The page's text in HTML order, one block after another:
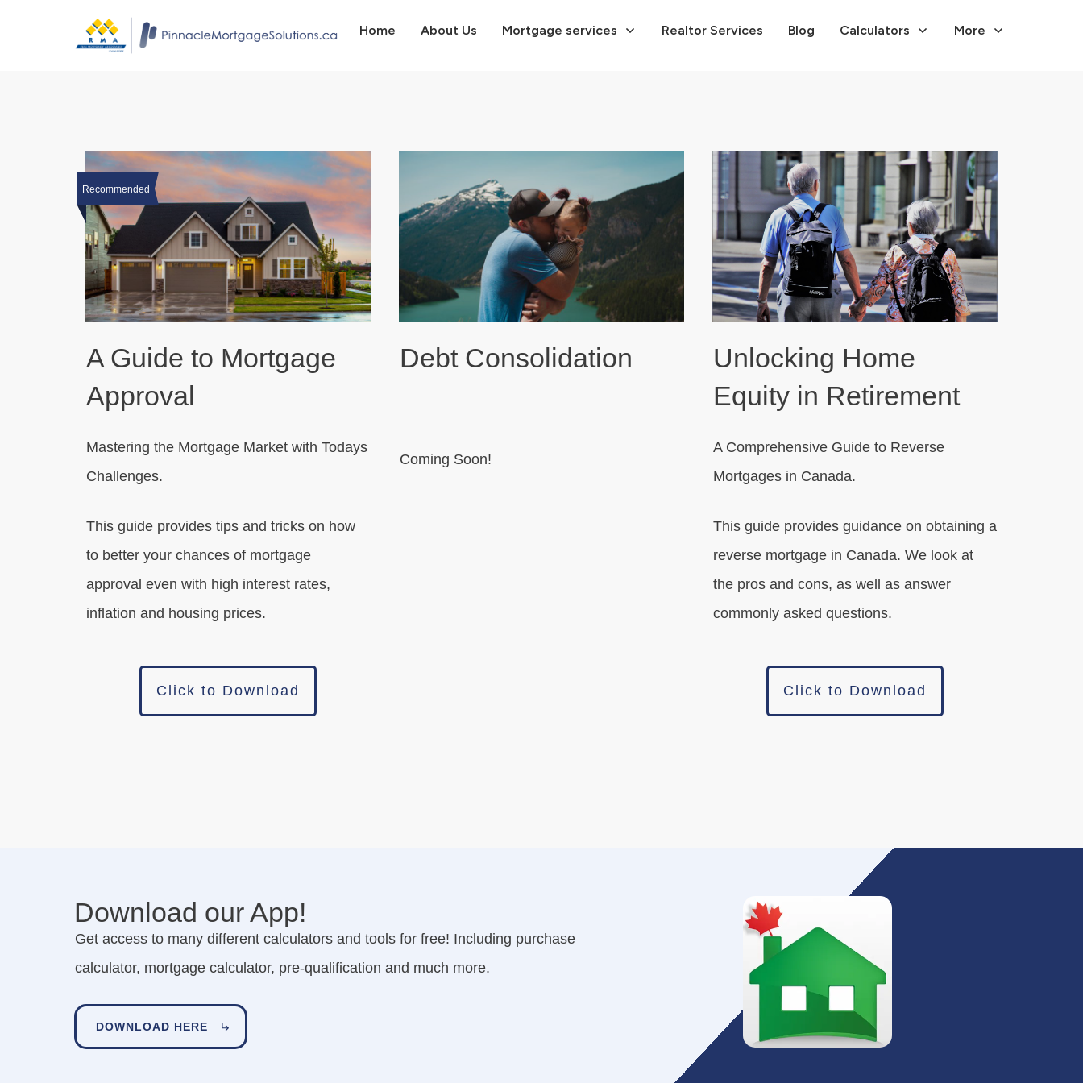
Home About Us Mortgage services Realtor Services Blog Calculators More
Recommended
A Guide to Mortgage
Approval
Mastering the Mortgage Market with Todays
Challenges.
This guide provides tips and tricks on how
to better your chances of mortgage
approval even with high interest rates,
inflation and housing prices.
Click to Download
Debt Consolidation
Coming Soon!
Unlocking Home
Equity in Retirement
A Comprehensive Guide to Reverse
Mortgages in Canada.
This guide provides guidance on obtaining a
reverse mortgage in Canada. We look at
the pros and cons, as well as answer
commonly asked questions.
Click to Download
Download our App!
Get access to many different calculators and tools for free! Including purchase
calculator, mortgage calculator, pre-qualification and much more.
DOWNLOAD HERE